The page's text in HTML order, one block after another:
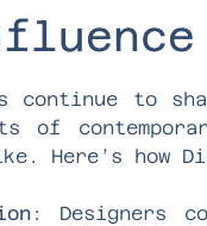
continue to
of
Here’s how
: Designers